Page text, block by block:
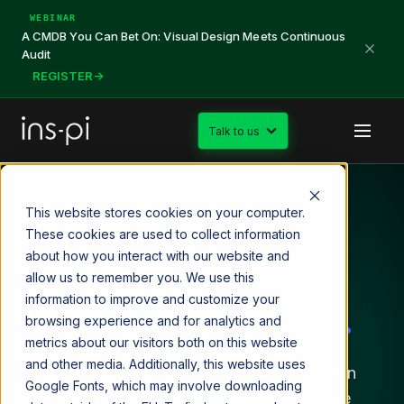
This website stores cookies on your computer.
These cookies are used to collect information
about how you interact with our website and
allow us to remember you. We use this
information to improve and customize your
browsing experience and for analytics and
metrics about our visitors both on this website
and other media. Additionally, this website uses
Google Fonts, which may involve downloading
WEBINAR
A CMDB You Can Bet On: Visual Design Meets Continuous
Audit
REGISTER→
Talk to us
SINCE 2015
We define
Enterprise Design.
We define the discipline of Enterprise Design
and build the systems that make sustainable